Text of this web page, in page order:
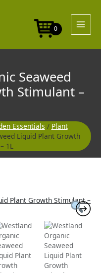
0
Seaweed
Stimulant –
Essentials / Plant
Liquid Plant Growth
1L